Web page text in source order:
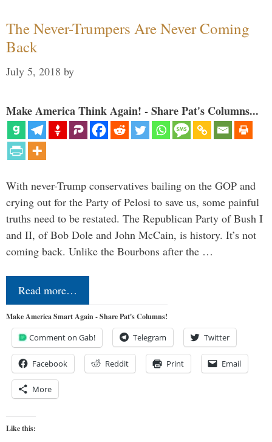
The Never-Trumpers Are Never Coming
Back
July 5, 2018 by
Make America Think Again! - Share Pat's Columns...
With never-Trump conservatives bailing on the GOP and
crying out for the Party of Pelosi to save us, some painful
truths need to be restated. The Republican Party of Bush I
and II, of Bob Dole and John McCain, is history. It’s not
coming back. Unlike the Bourbons after the …
Read more…
Make America Smart Again - Share Pat's Columns!
Comment on Gab! Telegram Twitter
Facebook Reddit Print Email
More
Like this: